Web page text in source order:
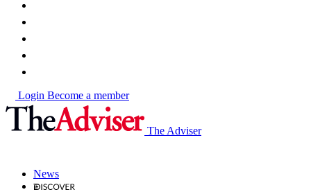
Login Become a member
The Adviser
News